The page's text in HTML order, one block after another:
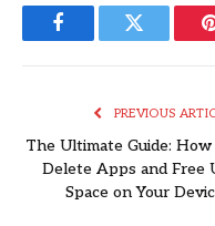
FacebookTwitter
PREVIOUS
The Ultimate Guide:
Delete Apps and Free
Space on Your